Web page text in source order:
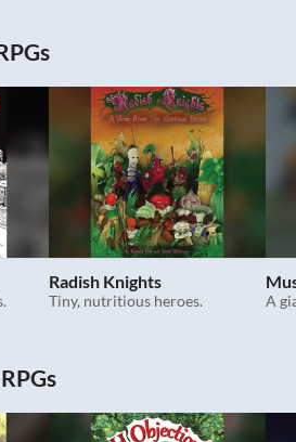
Radish Knights
Tiny, nutritious heroes. A